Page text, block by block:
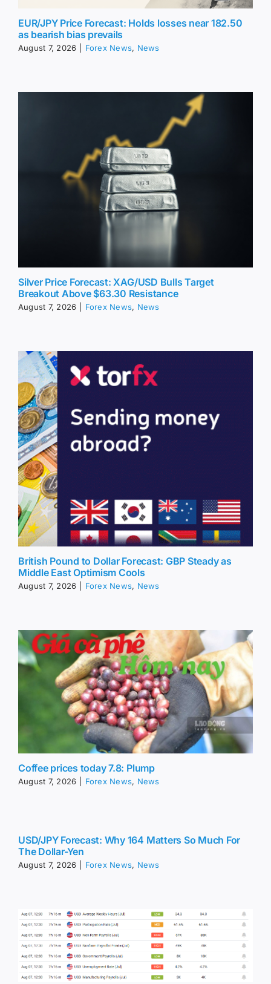
EUR/JPY Price Forecast: Holds losses near 182.50
as bearish bias prevails
August 7, 2026 Forex News, News
Silver Price Forecast: XAG/USD Bulls Target
Breakout Above $63.30 Resistance
August 7, 2026 Forex News, News
British Pound to Dollar Forecast: GBP Steady as
Middle East Optimism Cools
August 7, 2026 Forex News, News
Coffee prices today 7.8: Plump
August 7, 2026 Forex News, News
USD/JPY Forecast: Why 164 Matters So Much For
The Dollar-Yen
August 7, 2026 Forex News, News